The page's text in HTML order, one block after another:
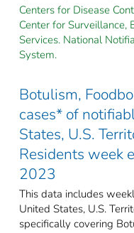
Centers for Disease
Center for Surveillance,
Services. National
System.
Botulism,
cases* of
States, U.S.
Residents week
2023
This data includes
United States, U.S.
specifically covering